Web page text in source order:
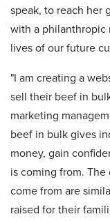
speak, to reach her
with a
lives of our future
"I am creating a
sell their beef in
marketing
beef in bulk gives
money, gain
is coming from.
come from are
raised for their